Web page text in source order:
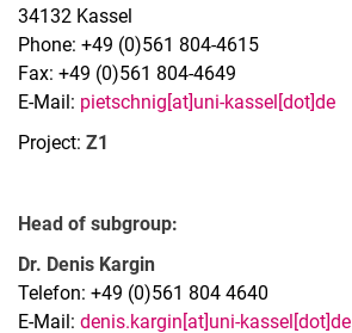
Research groups
AG Buhmann
AG Ehresmann
AG Giesen
AG Mikosch
AG Mudrich
34132 Kassel
Phone: +49 (0)561 804-4615
Fax: +49 (0)561 804-4649
E-Mail: pietschnig[at]uni-kassel[dot]de
Project: Z1
Head of subgroup:
Dr. Denis Kargin
Telefon: +49 (0)561 804 4640
E-Mail: denis.kargin[at]uni-kassel[dot]de